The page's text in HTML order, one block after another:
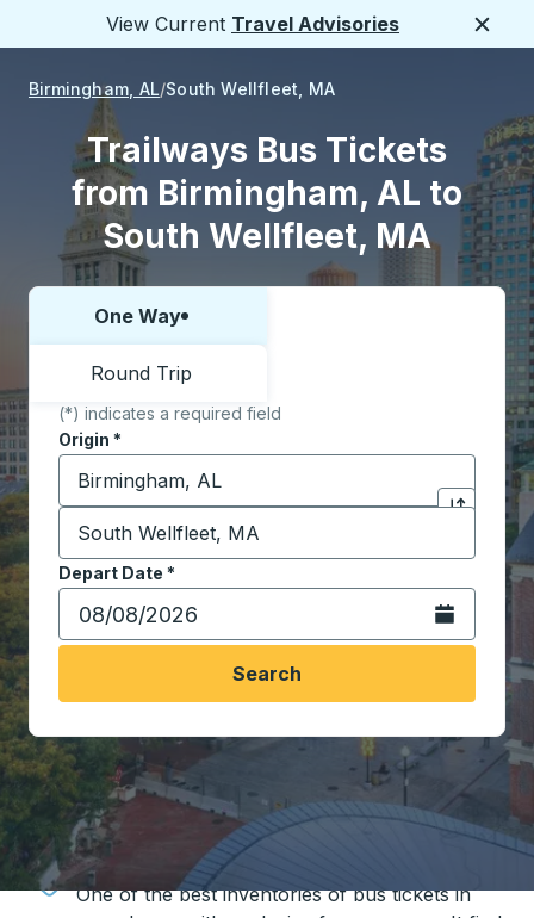
View Current Travel Advisories
Birmingham, AL South Wellfleet, MA
Trailways Bus Tickets
from Birmingham, AL to
South Wellfleet, MA
Choose one way or round trip:
One Way
Round Trip
(*) indicates a required field
Origin *
Start typing the origin city to open location
Click to
Destination*
Start typing the destination city to open location
Depart Date *
Type the date in date format 2 digit month slash 2
Open the
Search
Travel made simple with Trailways
Unbeatable Prices
One of the best inventories of bus tickets in